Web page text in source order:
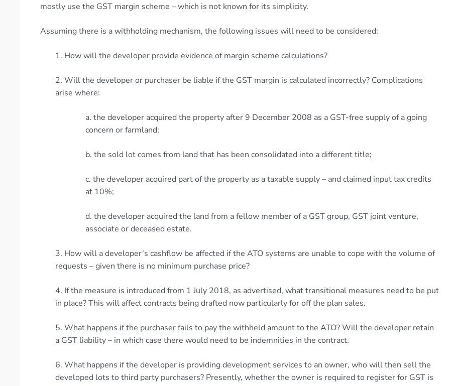
mostly use the GST margin scheme – which is not known for its simplicity.
Assuming there is a withholding mechanism, the following issues will need to be considered:
1. How will the developer provide evidence of margin scheme calculations?
2. Will the developer or purchaser be liable if the GST margin is calculated incorrectly? Complications
arise where:
a. the developer acquired the property after 9 December 2008 as a GST-free supply of a going
concern or farmland;
b. the sold lot comes from land that has been consolidated into a different title;
c. the developer acquired part of the property as a taxable supply – and claimed input tax credits
at 10%;
d. the developer acquired the land from a fellow member of a GST group, GST joint venture,
associate or deceased estate.
3. How will a developer’s cashflow be affected if the ATO systems are unable to cope with the volume of
requests – given there is no minimum purchase price?
4. If the measure is introduced from 1 July 2018, as advertised, what transitional measures need to be put
in place? This will affect contracts being drafted now particularly for off the plan sales.
5. What happens if the purchaser fails to pay the withheld amount to the ATO? Will the developer retain
a GST liability – in which case there would need to be indemnities in the contract.
6. What happens if the developer is providing development services to an owner, who will then sell the
developed lots to third party purchasers? Presently, whether the owner is required to register for GST is